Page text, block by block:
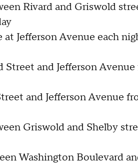
Rivard and Griswold
Jefferson Avenue each
and Jefferson
and Jefferson Avenue
Griswold and Shelby
Washington Boulevard